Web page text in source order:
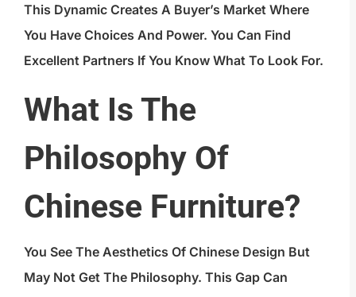
This Dynamic Creates A Buyer’s Market Where
You Have Choices And Power. You Can Find
Excellent Partners If You Know What To Look For.
What Is The
Philosophy Of
Chinese Furniture?
You See The Aesthetics Of Chinese Design But
May Not Get The Philosophy. This Gap Can